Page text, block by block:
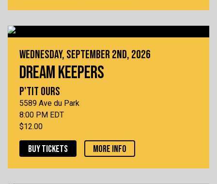
WEDNESDAY, SEPTEMBER 2ND, 2026
DREAM KEEPERS
P'TIT OURS
5589 Ave du Park
8:00 PM EDT
$12.00
BUY TICKETS MORE INFO